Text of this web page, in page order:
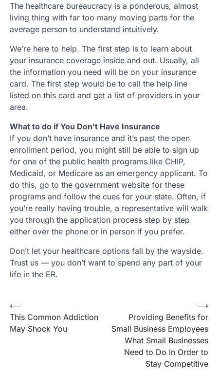
The healthcare bureaucracy is a ponderous, almost
living thing with far too many moving parts for the
average person to understand intuitively.
We’re here to help. The first step is to learn about
your insurance coverage inside and out. Usually, all
the information you need will be on your insurance
card. The first step would be to call the help line
listed on this card and get a list of providers in your
area.
What to do if You Don’t Have Insurance
If you don’t have insurance and it’s past the open
enrollment period, you might still be able to sign up
for one of the public health programs like CHIP,
Medicaid, or Medicare as an emergency applicant. To
do this, go to the government website for these
programs and follow the cues for your state. Often, if
you’re really having trouble, a representative will walk
you through the application process step by step
either over the phone or in person if you prefer.
Don’t let your healthcare options fall by the wayside.
Trust us — you don’t want to spend any part of your
life in the ER.
Post
navigation
⟵
This Common Addiction
May Shock You
Providing Benefits for
Small Business Employees
What Small Businesses
Need to Do In Order to
Stay Competitive
⟶